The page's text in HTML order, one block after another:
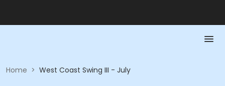
Home > West Coast Swing III - July